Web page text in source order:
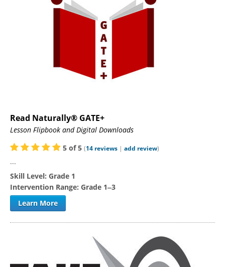
Read Naturally® GATE+
Lesson Flipbook and Digital Downloads
5 of5 (14 reviews | add review)
...
Skill Level: Grade 1
Intervention Range: Grade 1‒3
Learn More